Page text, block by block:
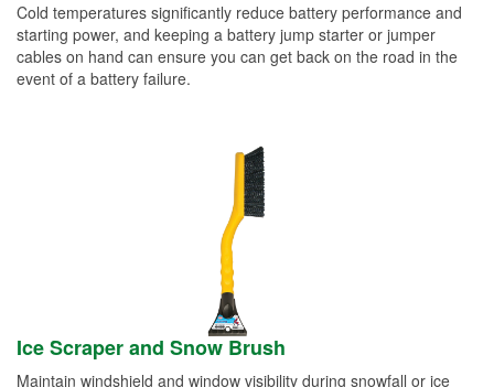
Cold temperatures significantly reduce battery performance and
starting power, and keeping a battery jump starter or jumper
cables on hand can ensure you can get back on the road in the
event of a battery failure.
Ice Scraper and Snow Brush
Maintain windshield and window visibility during snowfall or ice